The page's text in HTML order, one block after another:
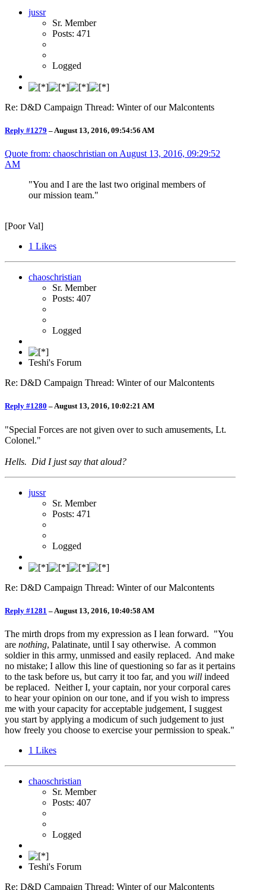
jussr
Sr. Member
Posts: 471
Logged
Re: D&D Campaign Thread: Winter of our Malcontents
Reply #1279 –August 13, 2016, 09:54:56 AM
Quote from: chaoschristian on August 13, 2016, 09:29:52
AM
"You and I are the last two original members of
our mission team."
[Poor Val]
1 Likes
chaoschristian
Sr. Member
Posts: 407
Logged
Teshi's Forum
Re: D&D Campaign Thread: Winter of our Malcontents
Reply #1280 –August 13, 2016, 10:02:21 AM
"Special Forces are not given over to such amusements, Lt.
Colonel."
Hells. Did I just say that aloud?
jussr
Sr. Member
Posts: 471
Logged
Re: D&D Campaign Thread: Winter of our Malcontents
Reply #1281 – August 13, 2016, 10:40:58 AM
The mirth drops from my expression as I lean forward. "You
are nothing, Palatinate, until I say otherwise. A common
soldier in this army, unmissed and easily replaced. And make
no mistake; I allow this line of questioning so far as it pertains
to the task before us, but carry it too far, and you will indeed
be replaced. Neither I, your captain, nor your corporal cares
to hear your opinion on our tone, and if you wish to impress
me with your capacity for acceptable judgement, I suggest
you start by applying a modicum of such judgement to just
how freely you choose to exercise your permission to speak."
1 Likes
chaoschristian
Sr. Member
Posts: 407
Logged
Teshi's Forum
Re: D&D Campaign Thread: Winter of our Malcontents